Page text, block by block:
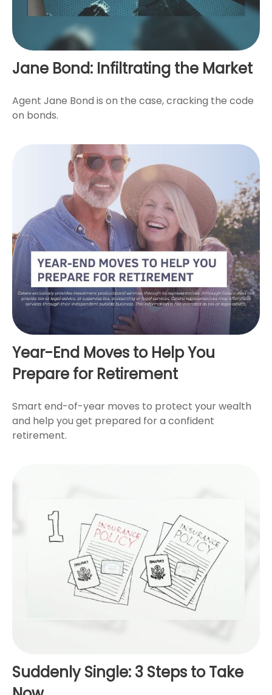
Jane Bond: Infiltrating the Market
Agent Jane Bond is on the case, cracking the code
on bonds.
Year-End Moves to Help You
Prepare for Retirement
Smart end-of-year moves to protect your wealth
and help you get prepared for a confident
retirement.
Suddenly Single: 3 Steps to Take